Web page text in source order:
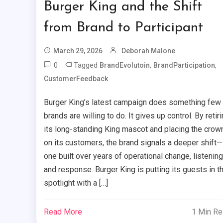
Burger King and the Shift
from Brand to Participant
March 29, 2026 Deborah Malone
0 Tagged BrandEvolutoin, BrandParticipation,
CustomerFeedback
Burger King’s latest campaign does something few
brands are willing to do. It gives up control. By
its long-standing King mascot and placing the
on its customers, the brand signals a deeper shift—
one built over years of operational change,
and response. Burger King is putting its guests in
spotlight with a […]
Read More 1 Min